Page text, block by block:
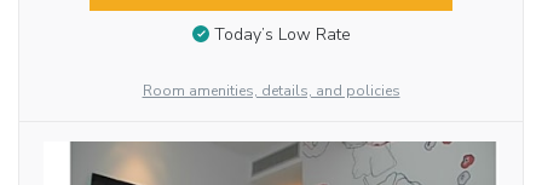
Today’s Low Rate
Room amenities, details, and policies